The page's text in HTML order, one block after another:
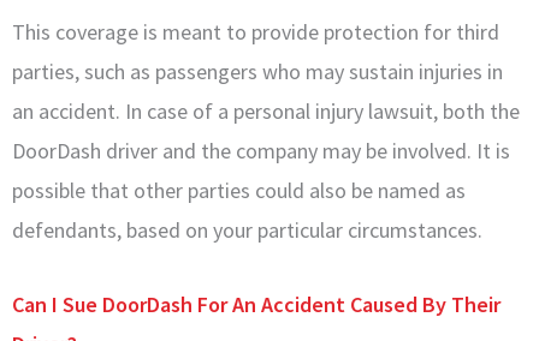
This coverage is meant to provide protection for third
parties, such as passengers who may sustain injuries in
an accident. In case of a personal injury lawsuit, both the
DoorDash driver and the company may be involved. It is
possible that other parties could also be named as
defendants, based on your particular circumstances.
Can I Sue DoorDash For An Accident Caused By Their